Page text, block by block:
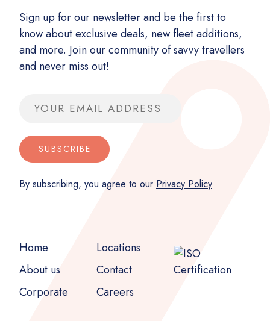
Sign up for our newsletter and be the first to
know about exclusive deals, new fleet additions,
and more. Join our community of savvy travellers
and never miss out!
Email address
SUBSCRIBE
By subscribing, you agree to our Privacy Policy.
Home
About us
Corporate
Locations
Contact
Careers